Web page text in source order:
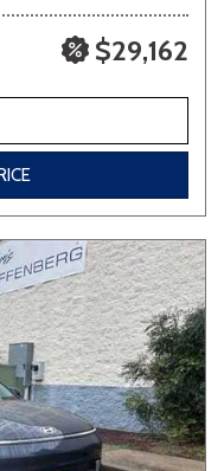
$29,162